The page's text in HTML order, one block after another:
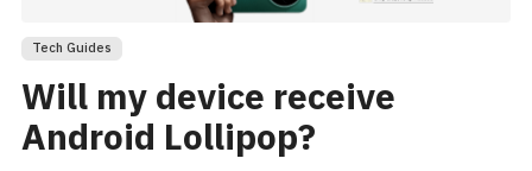
Tech Guides
Will my device receive
Android Lollipop?